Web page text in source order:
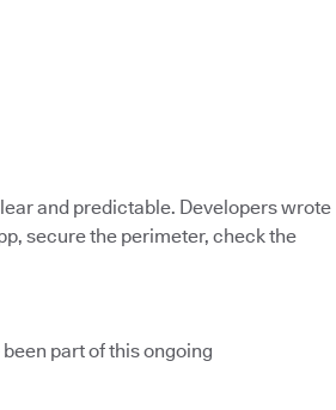
and predictable. Developers wrote
secure the perimeter, check the
part of this ongoing